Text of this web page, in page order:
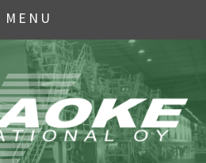
MENU